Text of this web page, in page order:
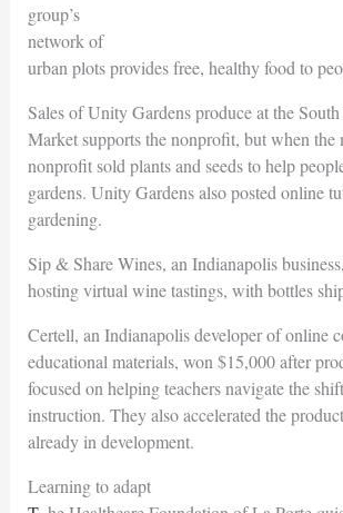
group’s
network of
urban plots provides free, healthy food to
Sales of Unity Gardens produce at the
Market supports the nonprofit, but when the
nonprofit sold plants and seeds to help
gardens. Unity Gardens also posted online
gardening.
Sip & Share Wines, an Indianapolis
hosting virtual wine tastings, with bottles
Certell, an Indianapolis developer of online
educational materials, won $15,000 after
focused on helping teachers navigate the
instruction. They also accelerated the
already in development.
Learning to adapt